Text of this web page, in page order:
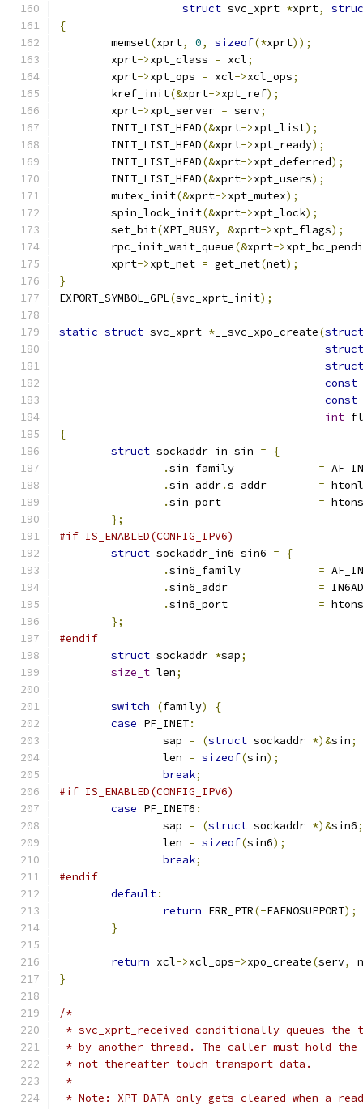
struct svc_xprt *xprt,
{
	memset
(xprt, 0, sizeof(*xprt));
	xprt
->xpt_class = xcl;
	xprt
->xpt_ops = xcl->xcl_ops;
	kref_init
(&xprt->xpt_ref);
	xprt
->xpt_server = serv;
	INIT_LIST_HEAD
(&xprt->xpt_list);
	INIT_LIST_HEAD
(&xprt->xpt_ready);
	INIT_LIST_HEAD
(&xprt->xpt_deferred);
	INIT_LIST_HEAD
(&xprt->xpt_users);
	mutex_init
(&xprt->xpt_mutex);
	spin_lock_init
(&xprt->xpt_lock);
	set_bit
(XPT_BUSY, &xprt->xpt_flags);
	rpc_init_wait_queue
(&xprt->
	xprt
->xpt_net = get_net(net);
}
EXPORT_SYMBOL_GPL(svc_xprt_init);
static struct svc_xprt * __svc_xpo_create(struct
struct
struct
const
const
int
{
struct sockaddr_in sin =
{
.
=
.sin_addr. = htonl
.
= htons
};
#if IS_ENABLED(CONFIG_IPV6)
struct sockaddr_in6 sin6 =
{
.
=
.
=
.
= htons
};
#endif
struct sockaddr *sap;
size_t len;
switch (family)
{
case PF_INET:
		sap
= (struct sockaddr *)&sin;
		len
= sizeof(sin);
break;
#if IS_ENABLED(CONFIG_IPV6)
case PF_INET6 :
		sap
= (struct sockaddr *)&sin6;
		len
= sizeof(sin6);
break;
#endif
default:
return ERR_PTR(-EAFNOSUPPORT);
}
return xcl->xcl_ops->xpo_create(serv,
}
/*
* svc_xprt_received conditionally queues the
* by another thread. The caller must hold the
* not thereafter touch transport data.
*
* Note: XPT_DATA only gets cleared when a